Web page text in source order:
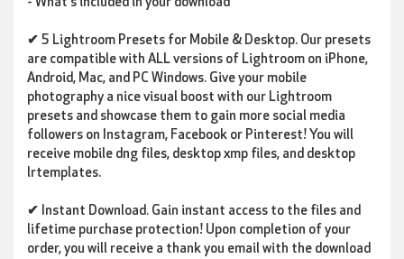
✔ 5 Lightroom Presets for Mobile & Desktop. Our presets
are compatible with ALL versions of Lightroom on iPhone,
Android, Mac, and PC Windows. Give your mobile
photography a nice visual boost with our Lightroom
presets and showcase them to gain more social media
followers on Instagram, Facebook or Pinterest! You will
receive mobile dng files, desktop xmp files, and desktop
lrtemplates.
✔ Instant Download. Gain instant access to the files and
lifetime purchase protection! Upon completion of your
order, you will receive a thank you email with the download